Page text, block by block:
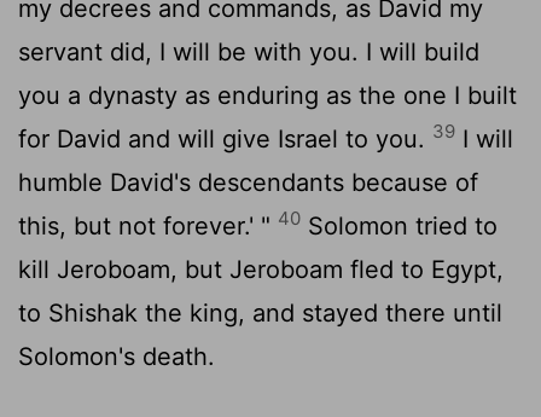
my decrees and commands, as David my
servant did, I will be with you. I will build
you a dynasty as enduring as the one I built
for David and will give Israel to you. 39 I will
humble David's descendants because of
this, but not forever.' " 40 Solomon tried to
kill Jeroboam, but Jeroboam fled to Egypt,
to Shishak the king, and stayed there until
Solomon's death.